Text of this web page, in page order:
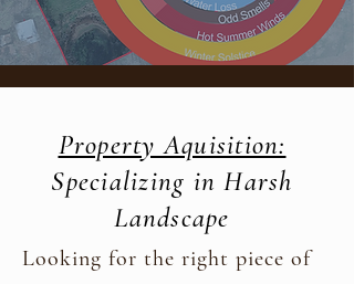
Property Aquisition:
Specializing in Harsh
Landscape
Looking for the right piece of